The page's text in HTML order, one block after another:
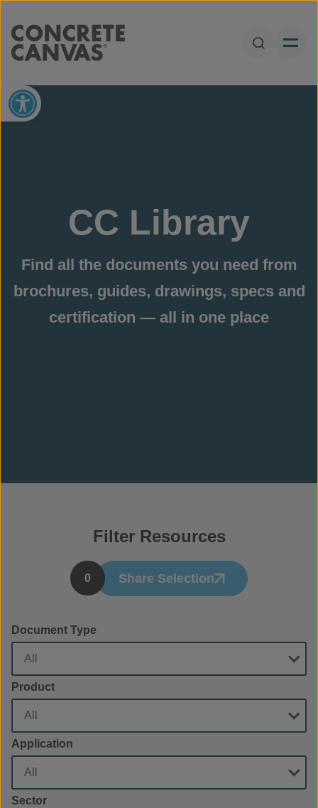
Open
Open toolbar
CC Library
Find all the documents you need from
brochures, guides, drawings, specs and
certification — all in one place
Filter Resources
0 Share Selection
Document Type
Product
Application
Sector